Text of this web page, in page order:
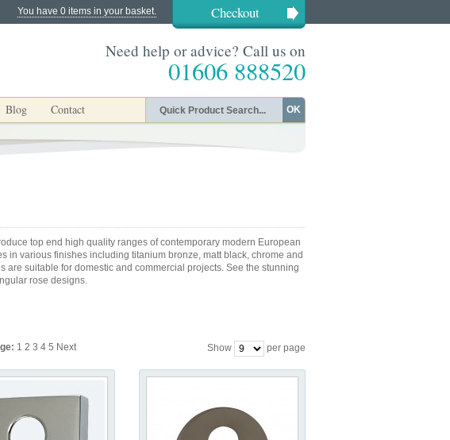
You have 0 items in your basket. Checkout
Need help or advice? Call us on
01606 888520
Blog Contact OK
top end high quality ranges of contemporary modern European
in various finishes including titanium bronze, matt black, chrome and
are suitable for domestic and commercial projects. See the stunning
rose designs.
Show per page
1 2 3 4 5 Next